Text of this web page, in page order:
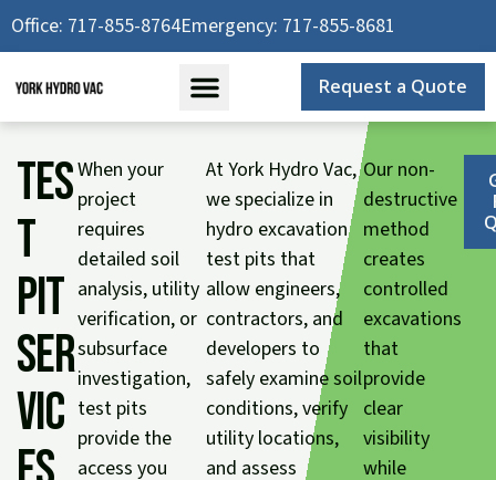
Office: 717-855-8764Emergency: 717-855-8681
Request a Quote
Tes
t
Pit
Ser
vic
When your
project
requires
detailed soil
analysis, utility
verification, or
subsurface
investigation,
test pits
provide the
access you
At York Hydro Vac,
we specialize in
hydro excavation
test pits that
allow engineers,
contractors, and
developers to
safely examine soil
conditions, verify
utility locations,
and assess
Our non-
destructive
method
creates
controlled
excavations
that
provide
clear
visibility
while